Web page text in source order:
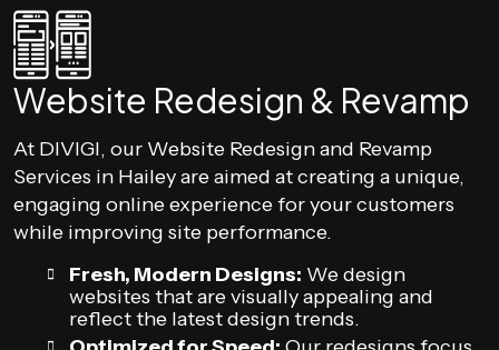
Website Redesign & Revamp
At DIVIGI, our Website Redesign and Revamp
Services in Hailey are aimed at creating a unique,
engaging online experience for your customers
while improving site performance.
Fresh, Modern Designs: We design
websites that are visually appealing and
reflect the latest design trends.